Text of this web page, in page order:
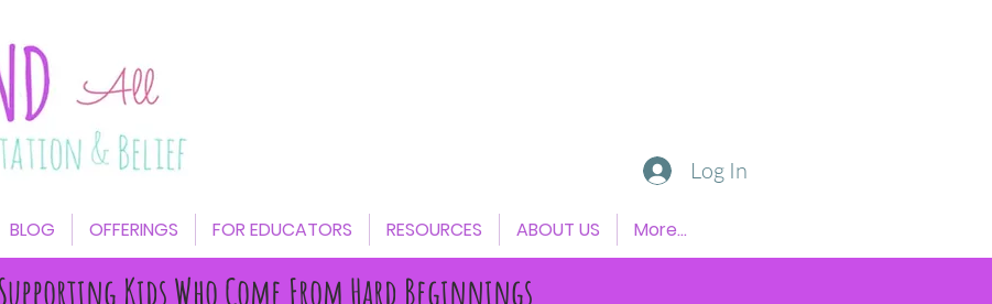
Log In
BLOG OFFERINGS FOR EDUCATORS RESOURCES ABOUT US More...
Kids Who Come From Hard Beginnings